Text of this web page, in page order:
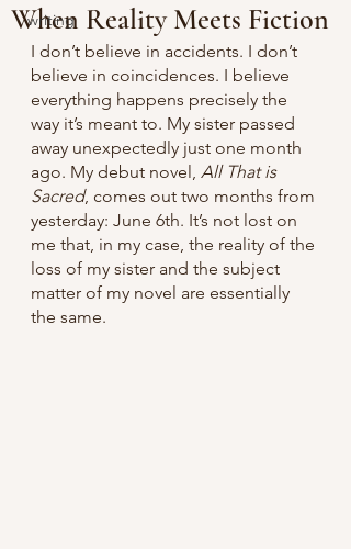
writing
When Reality Meets Fiction
I don’t believe in accidents. I don’t
believe in coincidences. I believe
everything happens precisely the
way it’s meant to. My sister passed
away unexpectedly just one month
ago. My debut novel, All That is
Sacred, comes out two months from
yesterday: June 6th. It’s not lost on
me that, in my case, the reality of the
loss of my sister and the subject
matter of my novel are essentially
the same.